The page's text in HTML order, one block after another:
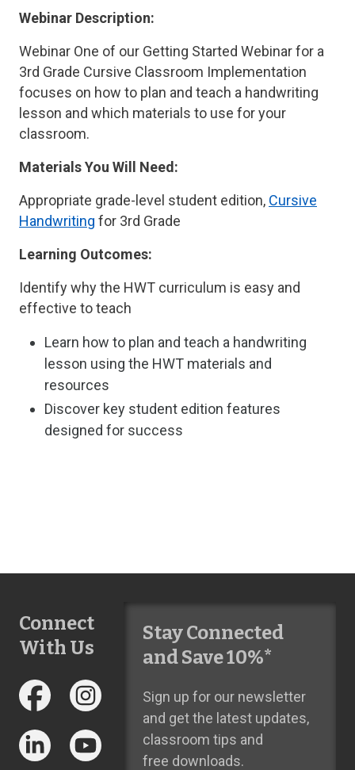
Webinar Description:
Webinar One of our Getting Started Webinar for a
3rd Grade Cursive Classroom Implementation
focuses on how to plan and teach a handwriting
lesson and which materials to use for your
classroom.
Materials You Will Need:
Appropriate grade-level student edition, Cursive
Handwriting for 3rd Grade
Learning Outcomes:
Identify why the HWT curriculum is easy and
effective to teach
Learn how to plan and teach a handwriting
lesson using the HWT materials and
resources
Discover key student edition features
designed for success
Connect
With Us
Stay Connected
and Save 10%*
Sign up for our newsletter
and get the latest updates,
classroom tips and
free downloads.